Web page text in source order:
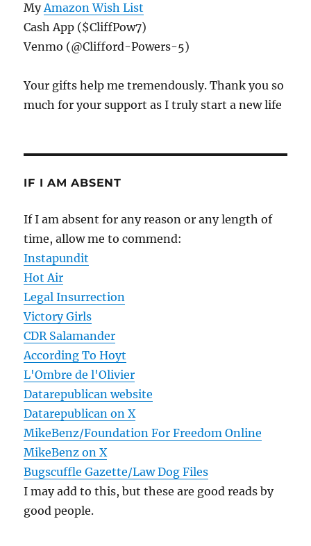
MyAmazon Wish List
Cash App ($CliffPow7)
Venmo (@Clifford-Powers-5)
Your gifts help me tremendously. Thank you so
much for your support as I truly start a new life
IF I AM ABSENT
If I am absent for any reason or any length of
time, allow me to commend:
Instapundit
Hot Air
Legal Insurrection
Victory Girls
CDR Salamander
According To Hoyt
L'Ombre de l'Olivier
Datarepublican website
Datarepublican on X
MikeBenz/Foundation For Freedom Online
MikeBenz on X
Bugscuffle Gazette/Law Dog Files
I may add to this, but these are good reads by
good people.